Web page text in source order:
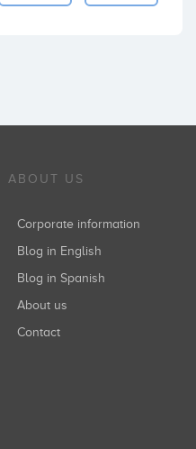
ABOUT US
Corporate information
Blog in English
Blog in Spanish
About us
Contact